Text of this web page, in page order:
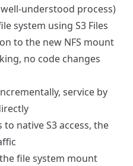
understood process)
system using S3 Files
to the new NFS mount
no code changes
service by
native S3 access, the
file system mount